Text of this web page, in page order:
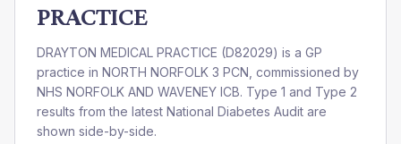
PRACTICE
DRAYTON MEDICAL PRACTICE (D82029) is a GP
practice in NORTH NORFOLK 3 PCN , commissioned by
NHS NORFOLK AND WAVENEY ICB. Type 1 and Type 2
results from the latest National Diabetes Audit are
shown side-by-side.